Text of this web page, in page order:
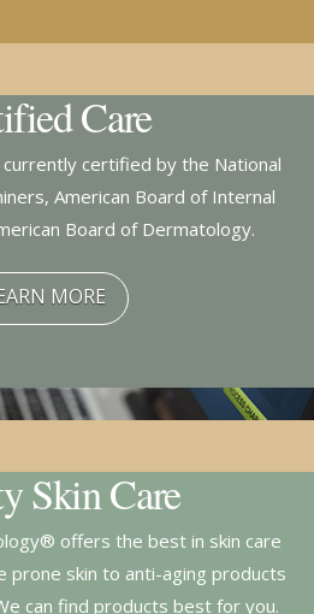
Care
currently certified by the National
American Board of Internal
Board of Dermatology.
MORE
Skin Care
offers the best in skin care
prone skin to anti-aging products
can find products best for you.